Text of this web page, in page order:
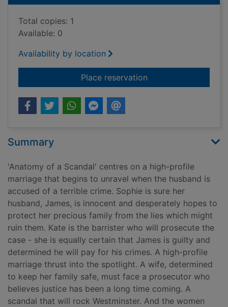
Total copies: 1
Available: 0
Availability by location
Place reservationfor Anatomy of a
Summary
'Anatomy of a Scandal' centres on a high-profile
marriage that begins to unravel when the husband is
accused of a terrible crime. Sophie is sure her
husband, James, is innocent and desperately hopes to
protect her precious family from the lies which might
ruin them. Kate is the barrister who will prosecute the
case - she is equally certain that James is guilty and
determined he will pay for his crimes. A high-profile
marriage thrust into the spotlight. A wife, determined
to keep her family safe, must face a prosecutor who
believes justice has been a long time coming. A
scandal that will rock Westminster. And the women